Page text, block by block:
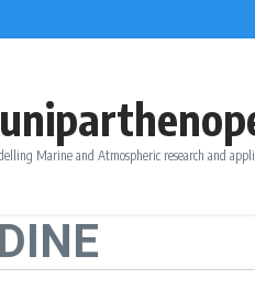
Marine and Atmospheric research and